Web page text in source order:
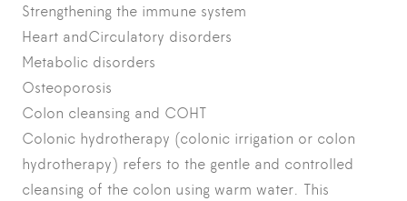
Strengthening the immune system
Heart andCirculatory disorders
Metabolic disorders
Osteoporosis
Colon cleansing and COHT
Colonic hydrotherapy (colonic irrigation or colon
hydrotherapy) refers to the gentle and controlled
cleansing of the colon using warm water. This